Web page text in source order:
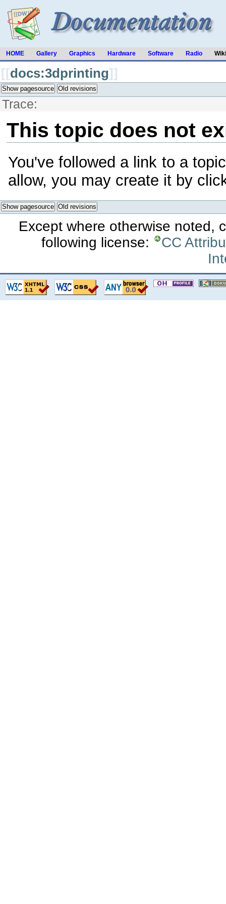
HOME Gallery Graphics Hardware Software Radio Wiki
[[docs:3dprinting]]
Show pagesource Old revisions
Trace:
This topic does not
You've followed a link to a
allow, you may create it by
Show pagesource Old revisions
Except where otherwise noted,
following license:
CC